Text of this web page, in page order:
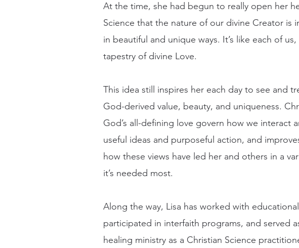
At the time, she had begun to really open her
Science that the nature of our divine Creator is
in beautiful and unique ways. It’s like each of
tapestry of divine Love.
This idea still inspires her each day to see and
God-derived value, beauty, and uniqueness.
God’s all-defining love govern how we interact
useful ideas and purposeful action, and
how these views have led her and others in a
it’s needed most.
Along the way, Lisa has worked with
participated in interfaith programs, and served
healing ministry as a Christian Science